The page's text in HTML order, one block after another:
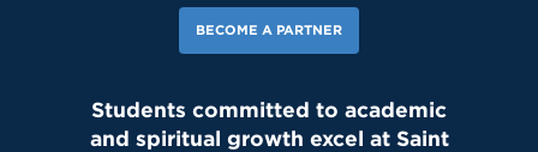
BECOME A PARTNER
Students committed to academic
and spiritual growth excel at Saint